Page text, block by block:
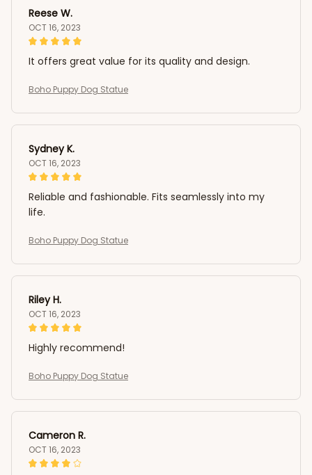
Reese W.
OCT 16, 2023
It offers great value for its quality and design.
Boho Puppy Dog Statue
Sydney K.
OCT 16, 2023
Reliable and fashionable. Fits seamlessly into my
life.
Boho Puppy Dog Statue
Riley H.
OCT 16, 2023
Highly recommend!
Boho Puppy Dog Statue
Cameron R.
OCT 16, 2023